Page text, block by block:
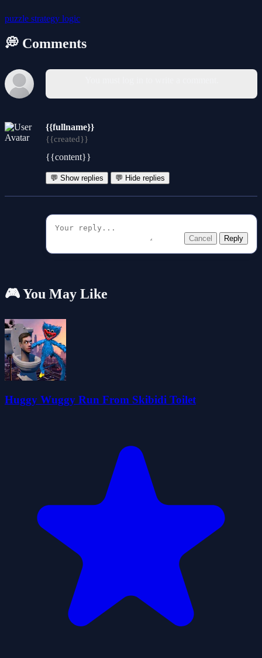
puzzle strategy logic
💭 Comments
{{fullname}}
{{created}}
{{content}}
💬 Show replies 💬 Hide replies
Cancel Reply
🎮 You May Like
Huggy Wuggy Run From Skibidi Toilet